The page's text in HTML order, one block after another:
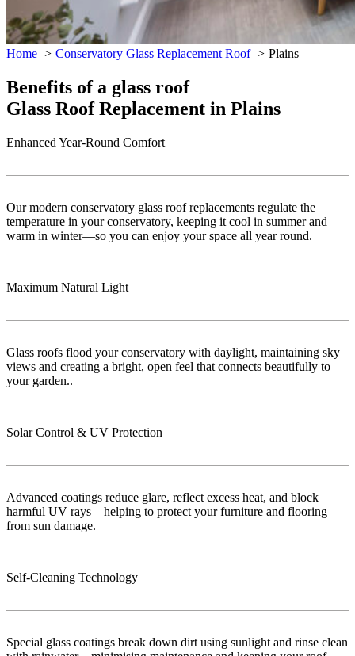
Home Conservatory Glass Replacement Roof Plains
Benefits of a glass roof
Glass Roof Replacement in Plains
Enhanced Year-Round Comfort
Our modern conservatory glass roof replacements regulate the
temperature in your conservatory, keeping it cool in summer and
warm in winter—so you can enjoy your space all year round.
Maximum Natural Light
Glass roofs flood your conservatory with daylight, maintaining sky
views and creating a bright, open feel that connects beautifully to
your garden..
Solar Control & UV Protection
Advanced coatings reduce glare, reflect excess heat, and block
harmful UV rays—helping to protect your furniture and flooring
from sun damage.
Self-Cleaning Technology
Special glass coatings break down dirt using sunlight and rinse clean